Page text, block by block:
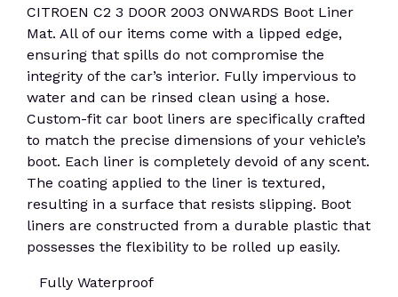
CITROEN C2 3 DOOR 2003 ONWARDS Boot Liner
Mat. All of our items come with a lipped edge,
ensuring that spills do not compromise the
integrity of the car’s interior. Fully impervious to
water and can be rinsed clean using a hose.
Custom-fit car boot liners are specifically crafted
to match the precise dimensions of your vehicle’s
boot. Each liner is completely devoid of any scent.
The coating applied to the liner is textured,
resulting in a surface that resists slipping. Boot
liners are constructed from a durable plastic that
possesses the flexibility to be rolled up easily.
Fully Waterproof